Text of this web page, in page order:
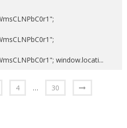
window.locati...
4 … 30